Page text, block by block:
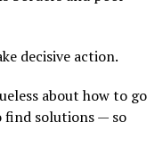
decisive action.
about how to go
find solutions — so